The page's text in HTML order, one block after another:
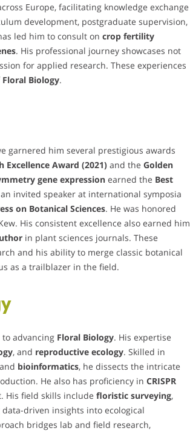
Europe, facilitating knowledge exchange
development, postgraduate supervision,
led him to consult on crop fertility
. His professional journey showcases not
for applied research. These experiences
Floral Biology.
garnered him several prestigious awards
Excellence Award (2021) and the Golden
gene expression earned the Best
invited speaker at international symposia
on Botanical Sciences. He was honored
His consistent excellence also earned him
in plant sciences journals. These
and his ability to merge classic botanical
as a trailblazer in the field.
to advancing Floral Biology. His expertise
, and reproductive ecology. Skilled in
bioinformatics, he dissects the intricate
He also has proficiency in CRISPR
His field skills include floristic surveying,
data-driven insights into ecological
bridges lab and field research,